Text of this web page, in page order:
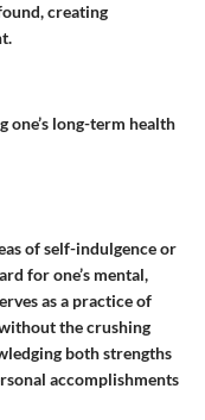
creating
long-term health
of self-indulgence or
for one’s mental,
as a practice of
the crushing
both strengths
accomplishments